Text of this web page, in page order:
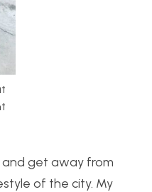
get away from
of the city. My